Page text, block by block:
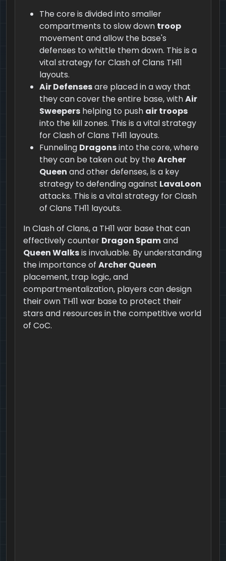
The core is divided into smaller
compartments to slow down troop
movement and allow the base's
defenses to whittle them down. This is a
vital strategy for Clash of Clans TH11
layouts.
Air Defensesare placed in a way that
they can cover the entire base, withAir
Sweepers helping to push air troops
into the kill zones. This is a vital strategy
for Clash of Clans TH11 layouts.
Funneling Dragonsinto the core, where
they can be taken out by theArcher
Queen and other defenses, is a key
strategy to defending against LavaLoon
attacks. This is a vital strategy for Clash
of Clans TH11 layouts.
In Clash of Clans, a TH11 war base that can
effectively counter Dragon Spamand
Queen Walksis invaluable. By understanding
the importance of Archer Queen
placement, trap logic, and
compartmentalization, players can design
their own TH11 war base to protect their
stars and resources in the competitive world
of CoC.